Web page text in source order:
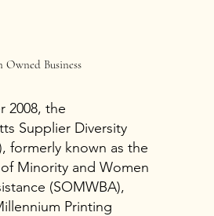
Business
2008, the
Supplier Diversity
formerly known as the
Minority and Women
(SOMWBA),
Printing